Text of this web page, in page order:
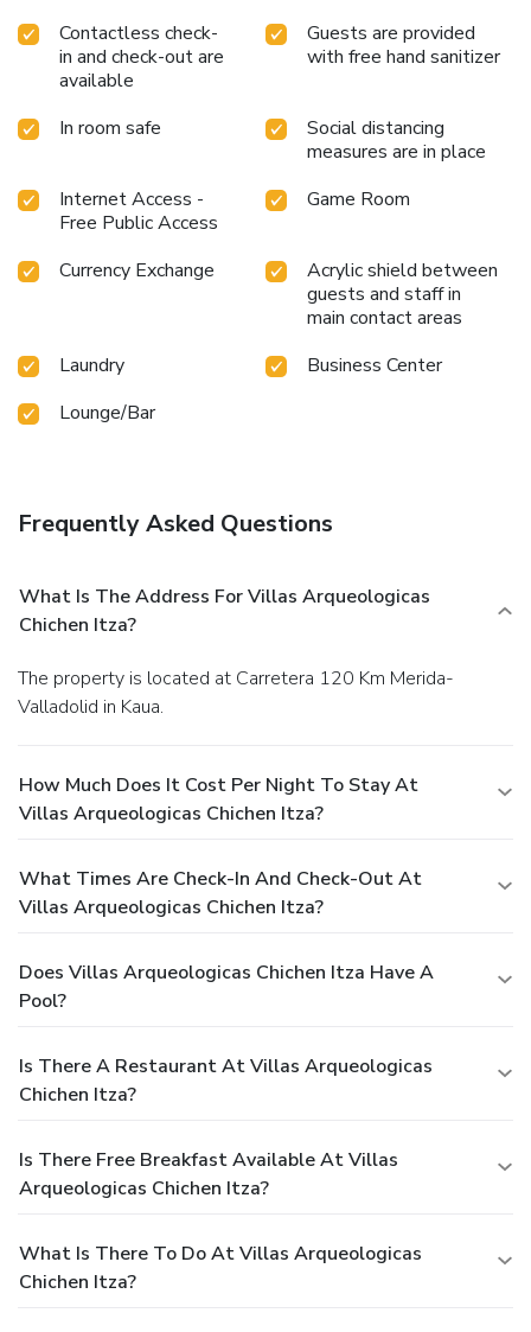
Contactless check-
in and check-out are
available
Guests are provided
with free hand sanitizer
In room safe
Social distancing
measures are in place
Internet Access -
Free Public Access
Game Room
Currency Exchange
Acrylic shield between
guests and staff in
main contact areas
Laundry
Business Center
Lounge/Bar
Frequently Asked Questions
What Is The Address For Villas Arqueologicas
Chichen Itza?
The property is located at Carretera 120 Km Merida-
Valladolid in Kaua.
How Much Does It Cost Per Night To Stay At
Villas Arqueologicas Chichen Itza?
What Times Are Check-In And Check-Out At
Villas Arqueologicas Chichen Itza?
Does Villas Arqueologicas Chichen Itza Have A
Pool?
Is There A Restaurant At Villas Arqueologicas
Chichen Itza?
Is There Free Breakfast Available At Villas
Arqueologicas Chichen Itza?
What Is There To Do At Villas Arqueologicas
Chichen Itza?